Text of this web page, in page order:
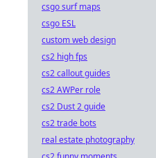
csgo surf maps
csgo ESL
custom web design
cs2 high fps
cs2 callout guides
cs2 AWPer role
cs2 Dust 2 guide
cs2 trade bots
real estate photography